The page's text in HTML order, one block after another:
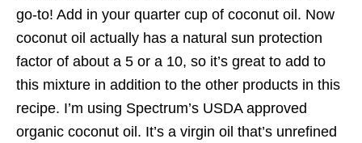
go-to! Add in your quarter cup of coconut oil. Now
coconut oil actually has a natural sun protection
factor of about a 5 or a 10, so it’s great to add to
this mixture in addition to the other products in this
recipe. I’m using Spectrum’s USDA approved
organic coconut oil. It’s a virgin oil that’s unrefined